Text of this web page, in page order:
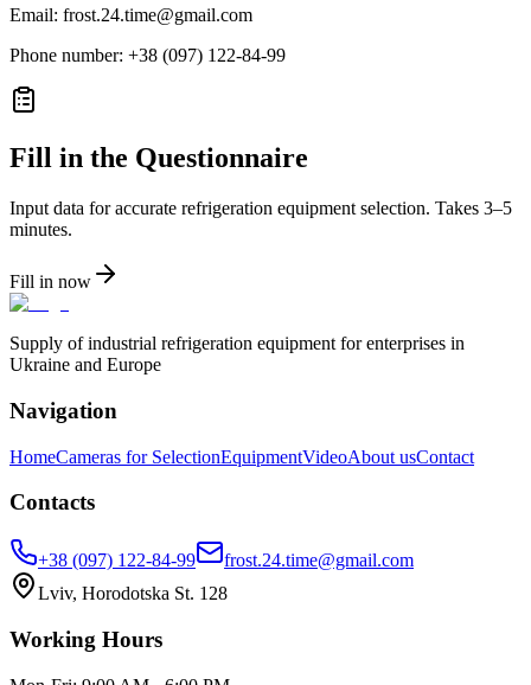
Email: frost.24.time@gmail.com
Phone number: +38 (097) 122-84-99
Fill in the Questionnaire
Input data for accurate refrigeration equipment selection. Takes 3–5
minutes.
Fill in now
Supply of industrial refrigeration equipment for enterprises in
Ukraine and Europe
Navigation
HomeCameras for SelectionEquipmentVideoAbout usContact
Contacts
+38 (097) 122-84-99
frost.24.time@gmail.com
Lviv, Horodotska St. 128
Working Hours